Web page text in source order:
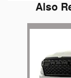
Also
Slide 1 of 6